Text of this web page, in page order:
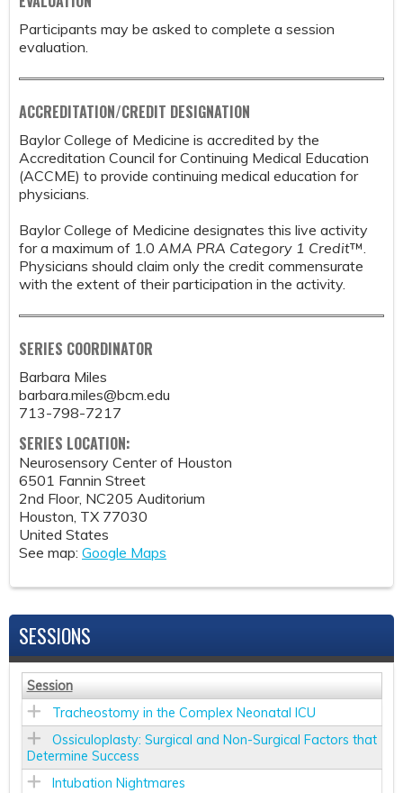
Participants may be asked to complete a session
evaluation.
ACCREDITATION/CREDIT DESIGNATION
Baylor College of Medicine is accredited by the
Accreditation Council for Continuing Medical Education
(ACCME) to provide continuing medical education for
physicians.
Baylor College of Medicine designates this live activity
for a maximum of 1.0 AMA PRA Category 1 Credit™.
Physicians should claim only the credit commensurate
with the extent of their participation in the activity.
SERIES COORDINATOR
Barbara Miles
barbara.miles@bcm.edu
713-798-7217
SERIES LOCATION:
Neurosensory Center of Houston
6501 Fannin Street
2nd Floor, NC205 Auditorium
Houston, TX 77030
United States
See map: Google Maps
SESSIONS
Session
Tracheostomy in the Complex Neonatal ICU
Ossiculoplasty: Surgical and Non-Surgical Factors that
Determine Success
Intubation Nightmares